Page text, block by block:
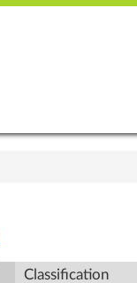
Classification